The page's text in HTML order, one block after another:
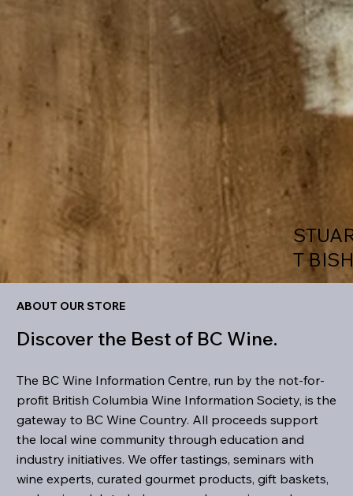
T
ABOUT OUR STORE
Discover the Best of BC Wine.
The BC Wine Information Centre, run by the not-for-
profit British Columbia Wine Information Society, is the
gateway to BC Wine Country. All proceeds support
the local wine community through education and
industry initiatives. We offer tastings, seminars with
wine experts, curated gourmet products, gift baskets,